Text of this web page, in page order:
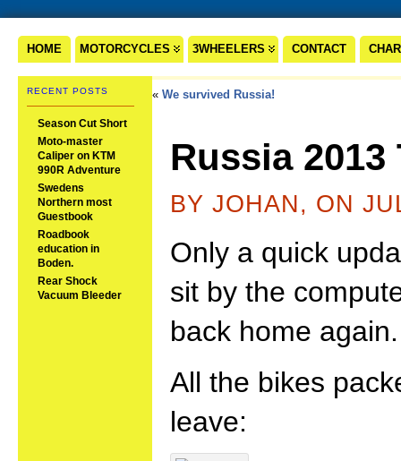
HOME MOTORCYCLES 3WHEELERS CONTACT
RECENT POSTS
Season Cut Short
Moto-master
Caliper on KTM
990R Adventure
Swedens
Northern most
Guestbook
Roadbook
education in
Boden.
Rear Shock
Vacuum Bleeder
« We survived Russia!
Russia
BY JOHAN, ON
Only a quick
sit by the
back home again.
All the bikes
leave: